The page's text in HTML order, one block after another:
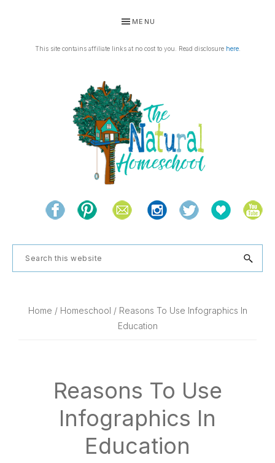
primary
primary
MENU
This site contains affiliate links at no cost to you. Read disclosure here.
THE
NATURAL
HOMESCHOOL
and
the
natural
Search
this
Home / Homeschool / Reasons To Use Infographics In
Education
Reasons To Use
Infographics In
Education